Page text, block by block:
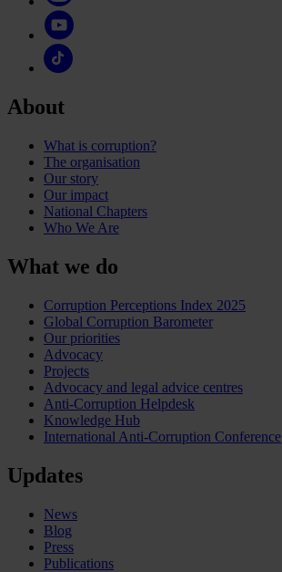
About
What is corruption?
The organisation
Our story
Our impact
National Chapters
Who We Are
What we do
Corruption Perceptions Index 2025
Global Corruption Barometer
Our priorities
Advocacy
Projects
Advocacy and legal advice centres
Anti-Corruption Helpdesk
Knowledge Hub
International Anti-Corruption Conference
Updates
News
Blog
Press
Publications